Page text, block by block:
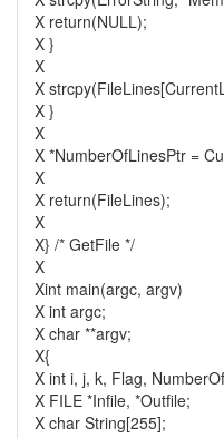
X return(NULL);
X }
X
X
X }
X
X *NumberOfLinesPtr =
X
X return(FileLines);
X
X} /* GetFile */
X
Xint main(argc, argv)
X int argc;
X char **argv;
X{
X int i, j, k, Flag,
X FILE *Infile, *Outfile;
X char String[255];